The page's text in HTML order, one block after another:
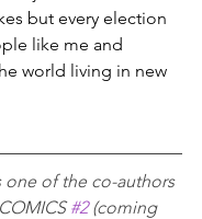
but every election
world living in new
one of the co-authors
#2 (coming